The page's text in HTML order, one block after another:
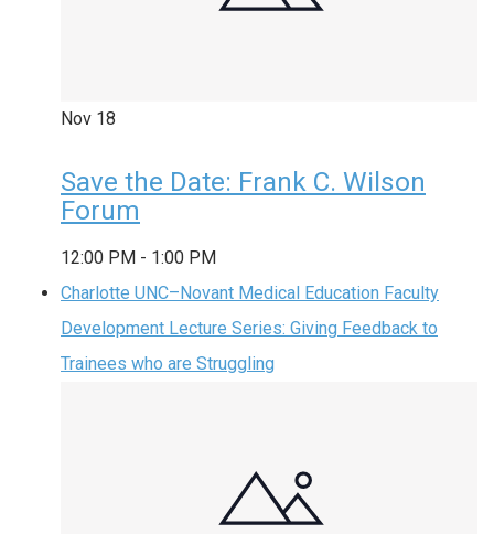
Nov 18
Save the Date: Frank C. Wilson
Forum
12:00 PM - 1:00 PM
Charlotte UNC–Novant Medical Education Faculty
Development Lecture Series: Giving Feedback to
Trainees who are Struggling